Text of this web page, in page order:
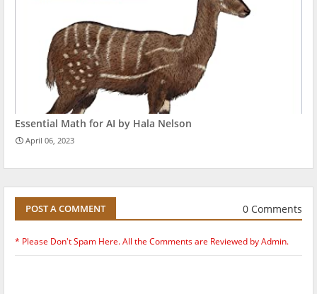
Essential Math for AI by Hala Nelson
April 06, 2023
POST A COMMENT 0 Comments
* Please Don't Spam Here. All the Comments are Reviewed by Admin.